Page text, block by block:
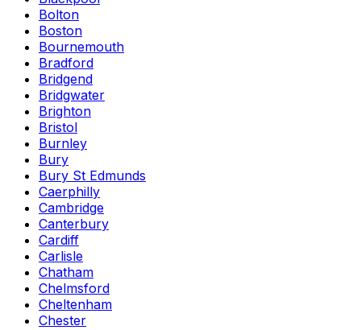
Bolton
Boston
Bournemouth
Bradford
Bridgend
Bridgwater
Brighton
Bristol
Burnley
Bury
Bury St Edmunds
Caerphilly
Cambridge
Canterbury
Cardiff
Carlisle
Chatham
Chelmsford
Cheltenham
Chester